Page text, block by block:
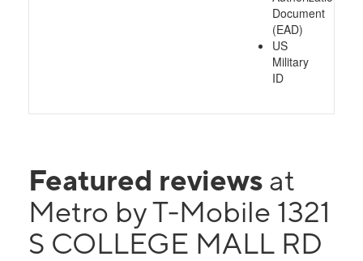
Document
(EAD)
US
Military
ID
Featured reviews at
Metro by T-Mobile 1321
S COLLEGE MALL RD